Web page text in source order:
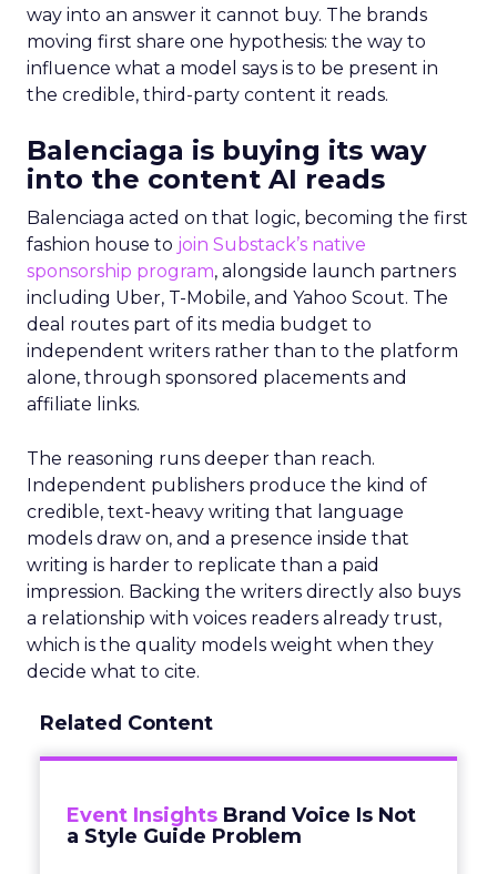
way into an answer it cannot buy. The brands
moving first share one hypothesis: the way to
influence what a model says is to be present in
the credible, third-party content it reads.
Balenciaga is buying its way
into the content AI reads
Balenciaga acted on that logic, becoming the first
fashion house to join Substack’s native
sponsorship program, alongside launch partners
including Uber, T-Mobile, and Yahoo Scout. The
deal routes part of its media budget to
independent writers rather than to the platform
alone, through sponsored placements and
affiliate links.
The reasoning runs deeper than reach.
Independent publishers produce the kind of
credible, text-heavy writing that language
models draw on, and a presence inside that
writing is harder to replicate than a paid
impression. Backing the writers directly also buys
a relationship with voices readers already trust,
which is the quality models weight when they
decide what to cite.
Related Content
Event Insights Brand Voice Is Not
a Style Guide Problem